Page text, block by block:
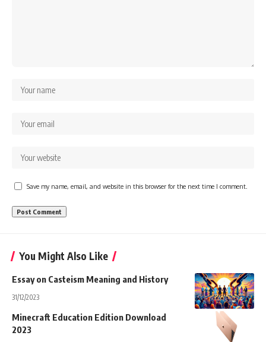
Save my name, email, and website in this browser for the next time I comment.
You Might Also Like
Essay on Casteism Meaning and History
31/12/2023
Minecraft Education Edition Download
2023